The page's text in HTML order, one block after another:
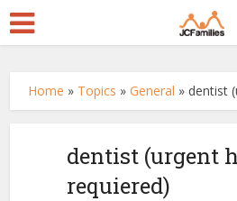
Home » Topics »General » dentist
dentist (urgent
requiered)